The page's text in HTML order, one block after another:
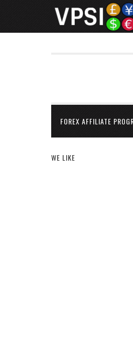
FOREX AFFILIATE
WE LIKE